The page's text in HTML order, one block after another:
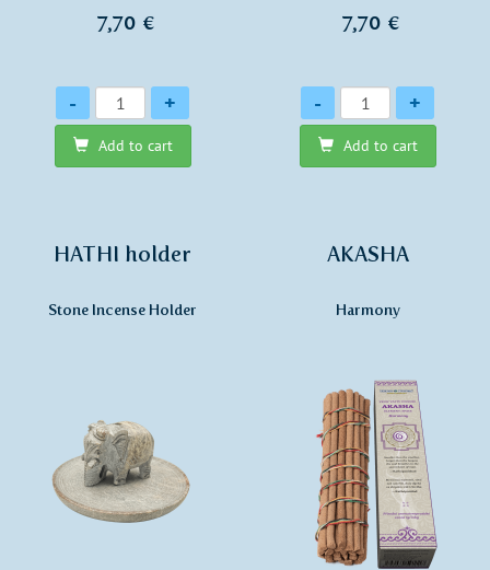
7,70 €
Quantity
- +
Add to cart
7,70 €
Quantity
- +
Add to cart
HATHI holder
Stone Incense Holder
AKASHA
Harmony